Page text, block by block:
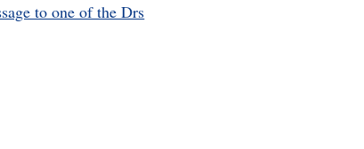
to one of the Drs